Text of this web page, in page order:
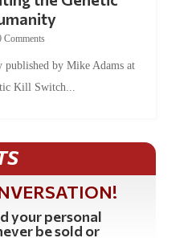
Comments
Kill Switch...
your personal
be sold or